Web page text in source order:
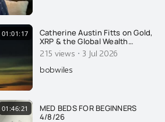
01:01:17
Catherine Austin Fitts on Gold,
XRP & the Global Wealth
Transfer
215 views · 3 Jul 2026
bobwiles
01:46:21
MED BEDS FOR BEGINNERS
4/8/26